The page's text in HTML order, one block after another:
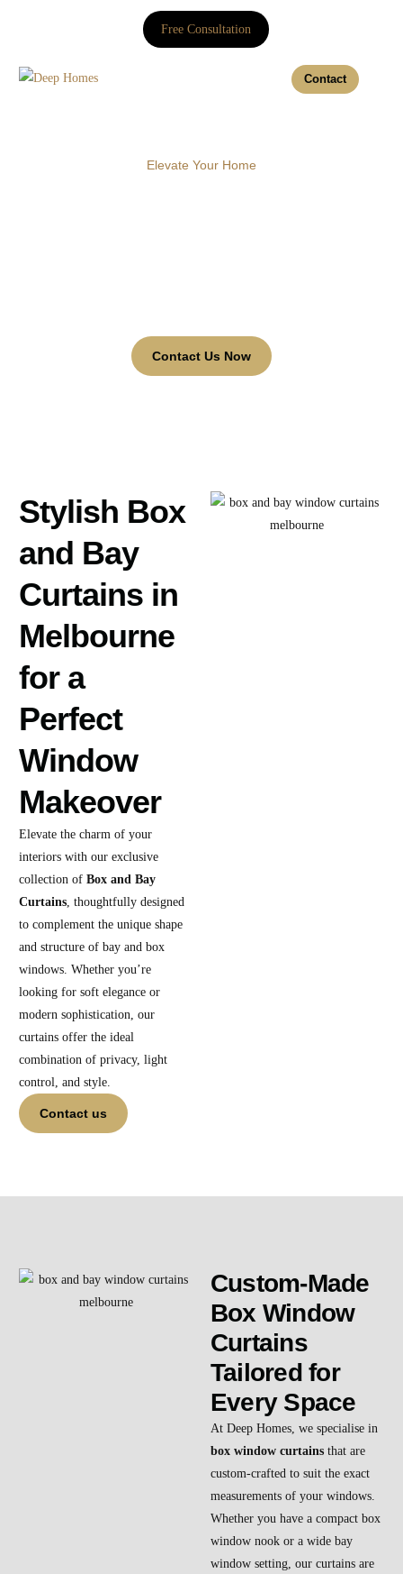
Free Consultation
Contact
Elevate Your Home
Contact Us Now
Stylish Box
and Bay
Curtains in
Melbourne
for a
Perfect
Window
Makeover
Elevate the charm of your
interiors with our exclusive
collection ofBox and Bay
Curtains , thoughtfully designed
to complement the unique shape
and structure of bay and box
windows. Whether you’re
looking for soft elegance or
modern sophistication, our
curtains offer the ideal
combination of privacy, light
control, and style.
Contact us
Custom-Made
Box Window
Curtains
Tailored for
Every Space
At Deep Homes, we specialise in
box window curtains that are
custom-crafted to suit the exact
measurements of your windows.
Whether you have a compact box
window nook or a wide bay
window setting, our curtains are